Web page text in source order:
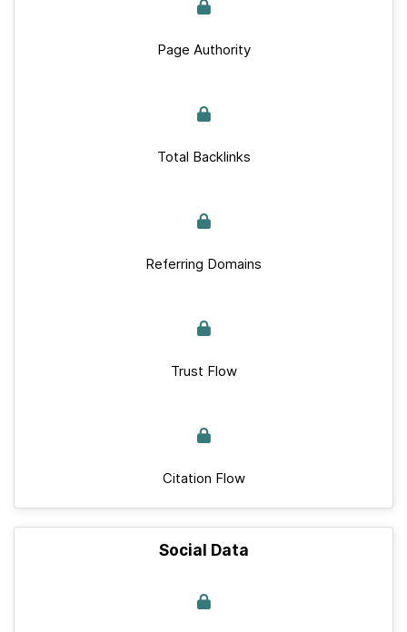
Page Authority
Total Backlinks
Referring Domains
Trust Flow
Citation Flow
Social Data